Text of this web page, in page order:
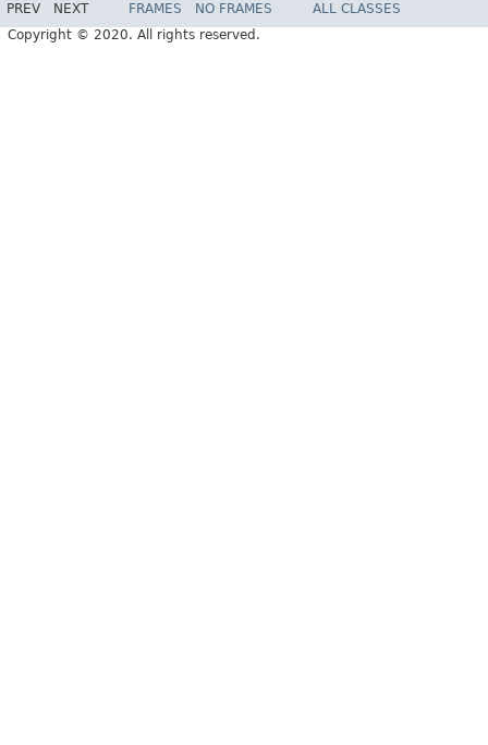
PREV NEXT FRAMES NO FRAMES
ALL CLASSES
Copyright © 2020. All rights reserved.